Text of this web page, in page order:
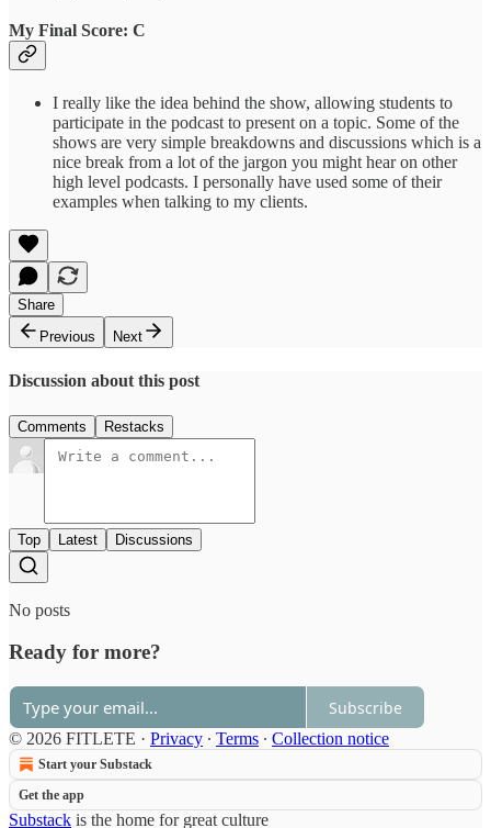
My Final Score: C
I really like the idea behind the show, allowing students to
participate in the podcast to present on a topic. Some of the
shows are very simple breakdowns and discussions which is a
nice break from a lot of the jargon you might hear on other
high level podcasts. I personally have used some of their
examples when talking to my clients.
Share
Previous
Next
Discussion about this post
Comments Restacks
Top Latest Discussions
No posts
Ready for more?
Subscribe
© 2026 FITLETE · Privacy ∙ Terms ∙ Collection notice
Start your Substack
Get the app
Substack is the home for great culture